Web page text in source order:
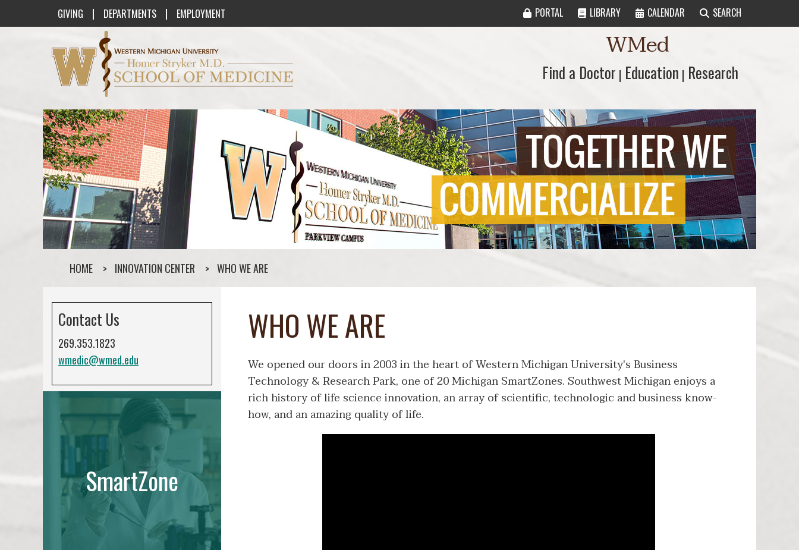
GIVING | DEPARTMENTS | EMPLOYMENT PORTAL LIBRARY CALENDAR SEARCH
Western Michigan University Homer Stryker M.D. School of Medicine Logo WMed
Find a Doctor
Find a Doctor | Education
Education | Research
Research
HOME INNOVATION CENTER WHO WE ARE
WHO WE ARE
We opened our doors in 2003 in the heart of Western Michigan University's Business
Technology & Research Park, one of 20 Michigan SmartZones. Southwest Michigan enjoys a
rich history of life science innovation, an array of scientific, technologic and business know-
how, and an amazing quality of life.
Contact Us
269.353.1823
wmedic@wmed.edu
SmartZone